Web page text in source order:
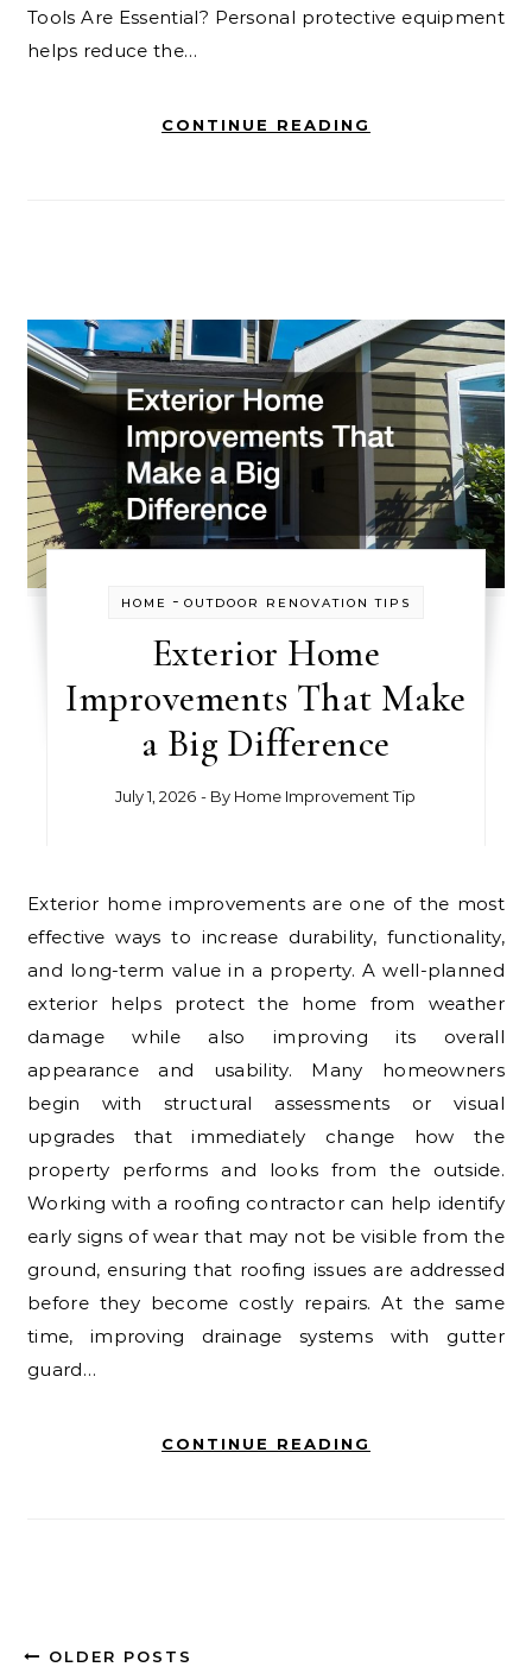
Tools Are Essential? Personal protective equipment
helps reduce the…
CONTINUE READING
HOME - OUTDOOR RENOVATION TIPS
Exterior Home
Improvements That Make
a Big Difference
July 1, 2026 - By Home Improvement Tip
Exterior home improvements are one of the most
effective ways to increase durability, functionality,
and long-term value in a property. A well-planned
exterior helps protect the home from weather
damage while also improving its overall
appearance and usability. Many homeowners
begin with structural assessments or visual
upgrades that immediately change how the
property performs and looks from the outside.
Working with a roofing contractor can help identify
early signs of wear that may not be visible from the
ground, ensuring that roofing issues are addressed
before they become costly repairs. At the same
time, improving drainage systems with gutter
guard…
CONTINUE READING
OLDER POSTS